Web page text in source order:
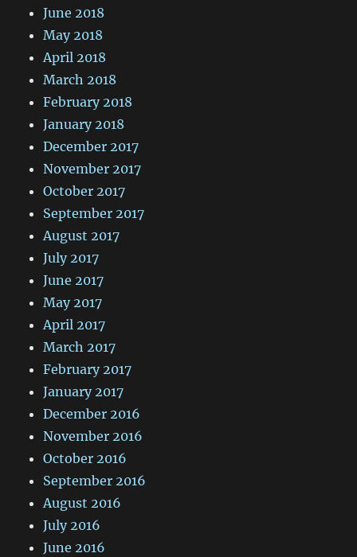
June 2018
May 2018
April 2018
March 2018
February 2018
January 2018
December 2017
November 2017
October 2017
September 2017
August 2017
July 2017
June 2017
May 2017
April 2017
March 2017
February 2017
January 2017
December 2016
November 2016
October 2016
September 2016
August 2016
July 2016
June 2016